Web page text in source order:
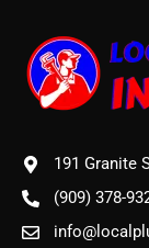
191 Granite
(909) 378-